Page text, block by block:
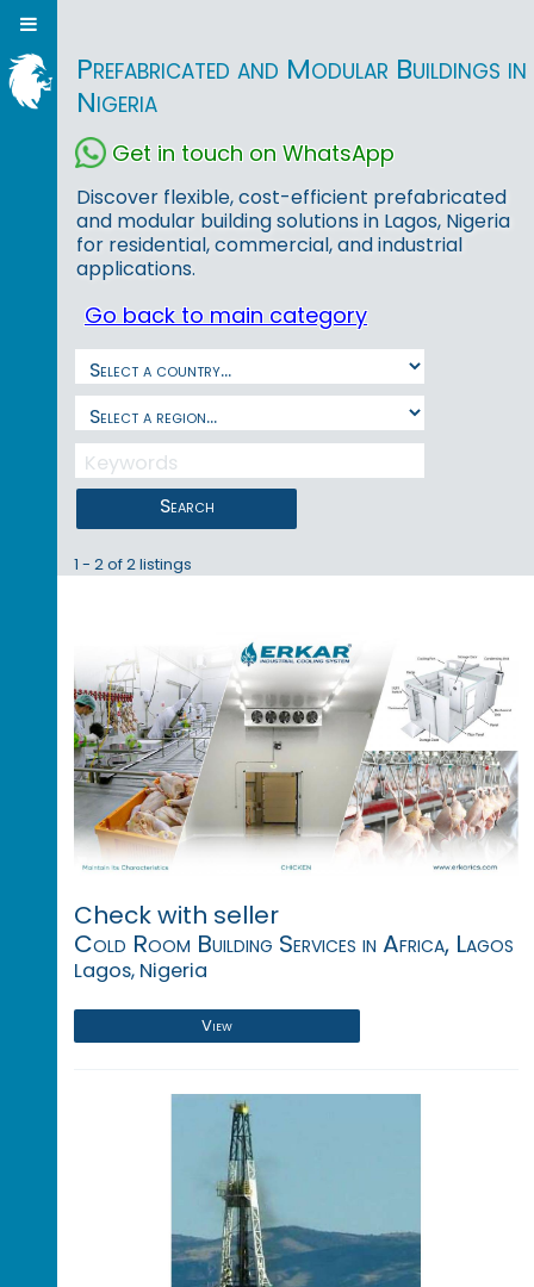
Prefabricated and Modular Buildings in
Nigeria
Get in touch on WhatsApp
Discover flexible, cost-efficient prefabricated
and modular building solutions in Lagos, Nigeria
for residential, commercial, and industrial
applications.
Go back to main category
Search
1 - 2 of 2 listings
Check with seller
Cold Room Building Services in Africa, Lagos
Lagos, Nigeria
View